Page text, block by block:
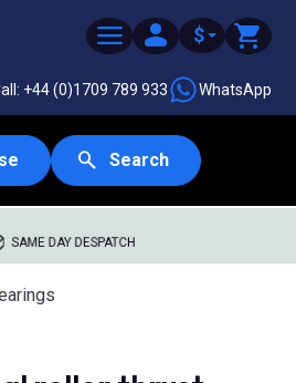
$
+44 (0)1709 789 933 WhatsApp
Search
SAME DAY DESPATCH